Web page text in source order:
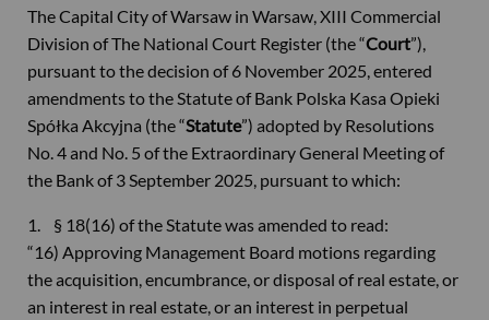
The Capital City of Warsaw in Warsaw, XIII Commercial
Division of The National Court Register (the “Court”),
pursuant to the decision of 6 November 2025, entered
amendments to the Statute of Bank Polska Kasa Opieki
Spółka Akcyjna (the “Statute”) adopted by Resolutions
No. 4 and No. 5 of the Extraordinary General Meeting of
the Bank of 3 September 2025, pursuant to which:
1. § 18(16) of the Statute was amended to read:
“16) Approving Management Board motions regarding
the acquisition, encumbrance, or disposal of real estate, or
an interest in real estate, or an interest in perpetual